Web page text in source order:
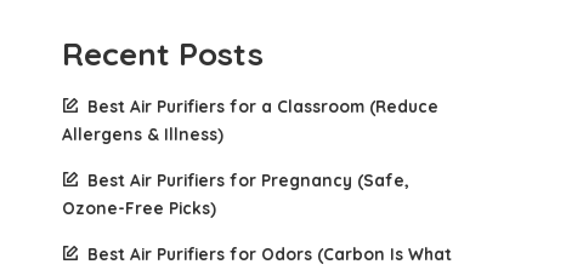
Recent Posts
Best Air Purifiers for a Classroom (Reduce
Allergens & Illness)
Best Air Purifiers for Pregnancy (Safe,
Ozone-Free Picks)
Best Air Purifiers for Odors (Carbon Is What